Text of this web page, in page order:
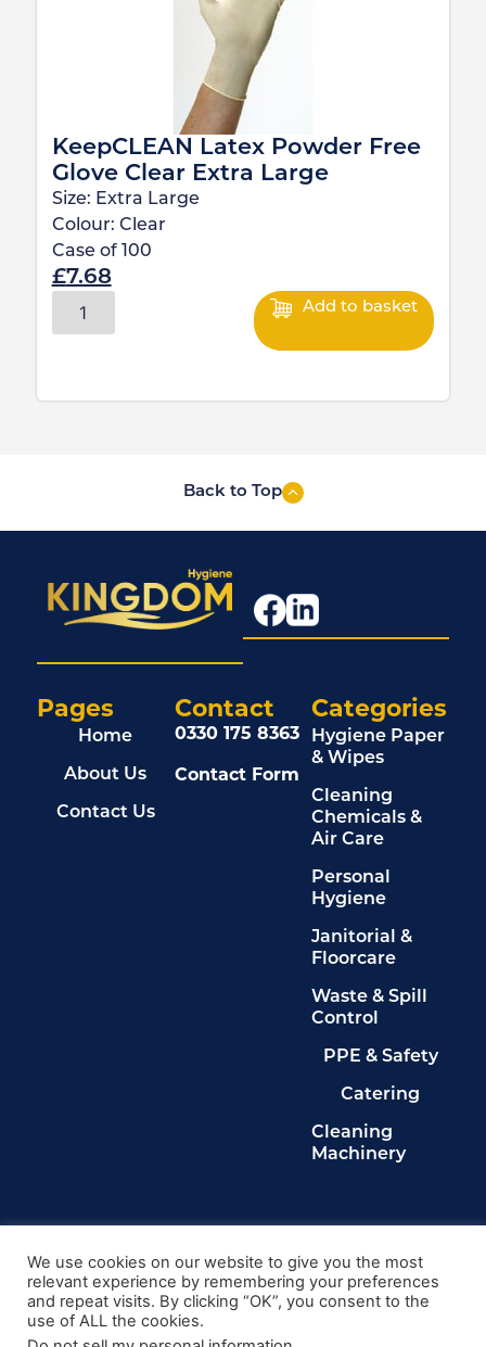
KeepCLEAN Latex Powder Free
Glove Clear Extra Large
Size: Extra Large
Colour: Clear
Case of
100
£7.68
Add to basket
Back to Top
Pages
Home
About Us
Contact Us
Categories
Hygiene Paper
& Wipes
Cleaning
Chemicals &
Air Care
Personal
Hygiene
Janitorial &
Floorcare
Waste & Spill
Control
PPE & Safety
Catering
Cleaning
Machinery
Contact
0330 175 8363
Contact Form
Privacy Policy
Terms & Conditions
Cookie Policy
Delete My Data
We use cookies on our website to give you the most
relevant experience by remembering your preferences
and repeat visits. By clicking “OK”, you consent to the
use of ALL the cookies.